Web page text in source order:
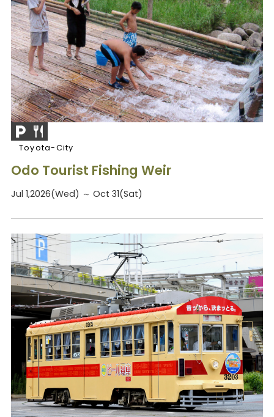
Toyota-City
Odo Tourist Fishing Weir
Jul 1,2026(Wed) ～ Oct 31(Sat)